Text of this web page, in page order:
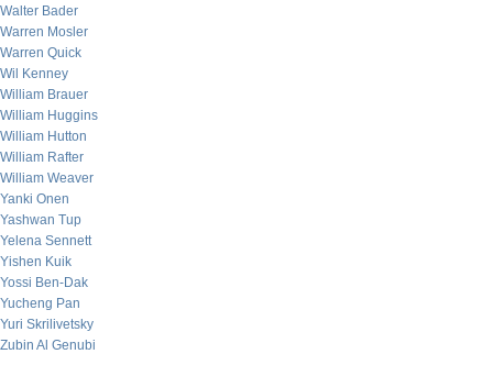
Walter Bader
Warren Mosler
Warren Quick
Wil Kenney
William Brauer
William Huggins
William Hutton
William Rafter
William Weaver
Yanki Onen
Yashwan Tup
Yelena Sennett
Yishen Kuik
Yossi Ben-Dak
Yucheng Pan
Yuri Skrilivetsky
Zubin Al Genubi